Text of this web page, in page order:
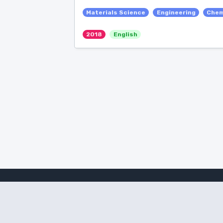
Materials Science Engineering
2018 English